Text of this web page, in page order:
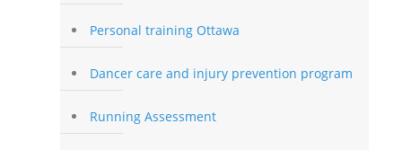
Personal training Ottawa
Dancer care and injury prevention program
Running Assessment